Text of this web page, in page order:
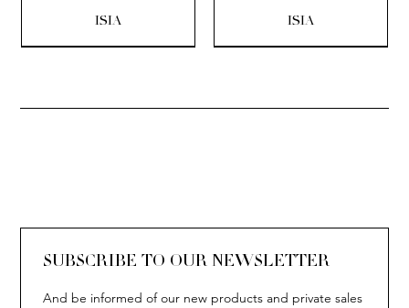
ISIA ISIA
SUBSCRIBE TO OUR NEWSLETTER
And be informed of our new products and private sales